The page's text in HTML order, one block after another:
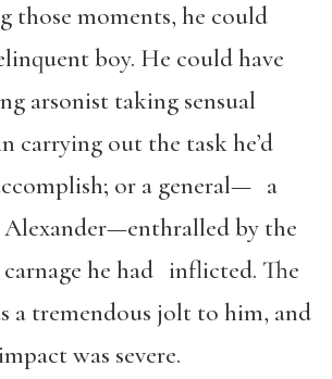
those moments, he could
boy. He could have
arsonist taking sensual
out the task he’d
or a general— a
Alexander—enthralled by the
he had inflicted. The
a tremendous jolt to him, and
was severe.